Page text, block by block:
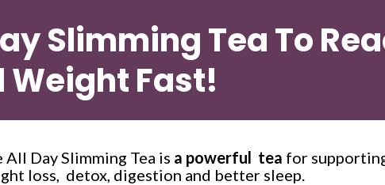
Slimming Tea To
Weight Fast!
All Day Slimming Tea is a powerful  tea for
loss,  detox, digestion and better sleep.